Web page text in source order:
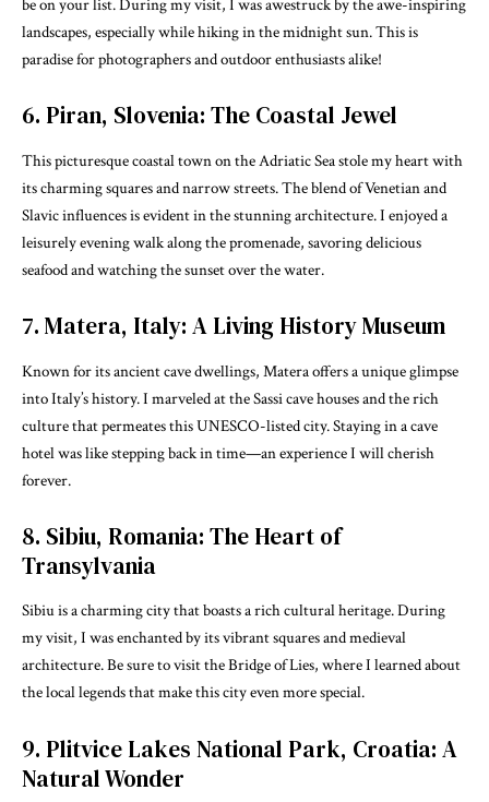
be on your list. During my visit, I was awestruck by the awe-inspiring
landscapes, especially while hiking in the midnight sun. This is
paradise for photographers and outdoor enthusiasts alike!
6. Piran, Slovenia: The Coastal Jewel
This picturesque coastal town on the Adriatic Sea stole my heart with
its charming squares and narrow streets. The blend of Venetian and
Slavic influences is evident in the stunning architecture. I enjoyed a
leisurely evening walk along the promenade, savoring delicious
seafood and watching the sunset over the water.
7. Matera, Italy: A Living History Museum
Known for its ancient cave dwellings, Matera offers a unique glimpse
into Italy’s history. I marveled at the Sassi cave houses and the rich
culture that permeates this UNESCO-listed city. Staying in a cave
hotel was like stepping back in time—an experience I will cherish
forever.
8. Sibiu, Romania: The Heart of
Transylvania
Sibiu is a charming city that boasts a rich cultural heritage. During
my visit, I was enchanted by its vibrant squares and medieval
architecture. Be sure to visit the Bridge of Lies, where I learned about
the local legends that make this city even more special.
9. Plitvice Lakes National Park, Croatia: A
Natural Wonder